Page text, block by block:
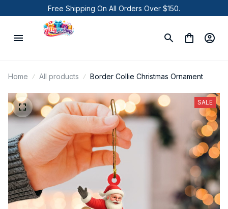
Free Shipping On All Orders Over $150.
Home All products Border Collie Christmas Ornament
SALE